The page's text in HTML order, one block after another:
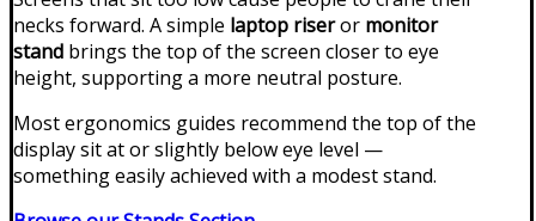
necks forward. A simple laptop riseror monitor
stand brings the top of the screen closer to eye
height, supporting a more neutral posture.
Most ergonomics guides recommend the top of the
display sit at or slightly below eye level —
something easily achieved with a modest stand.